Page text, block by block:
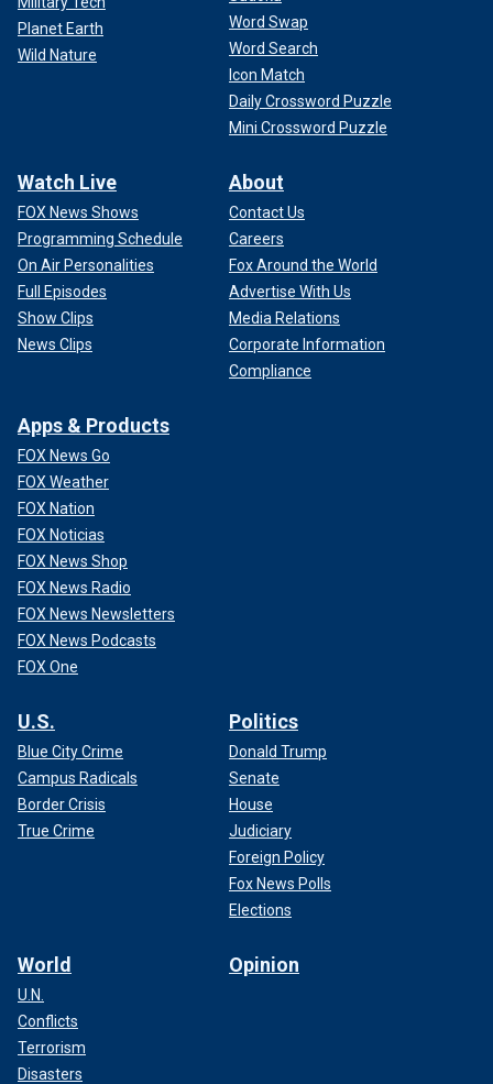
Planet Earth
Wild Nature
Word Swap
Word Search
Icon Match
Daily Crossword Puzzle
Mini Crossword Puzzle
Watch Live
FOX News Shows
Programming Schedule
On Air Personalities
Full Episodes
Show Clips
News Clips
About
Contact Us
Careers
Fox Around the World
Advertise With Us
Media Relations
Corporate Information
Compliance
Apps & Products
FOX News Go
FOX Weather
FOX Nation
FOX Noticias
FOX News Shop
FOX News Radio
FOX News Newsletters
FOX News Podcasts
FOX One
U.S.
Blue City Crime
Campus Radicals
Border Crisis
True Crime
Politics
Donald Trump
Senate
House
Judiciary
Foreign Policy
Fox News Polls
Elections
World
U.N.
Conflicts
Terrorism
Disasters
Opinion